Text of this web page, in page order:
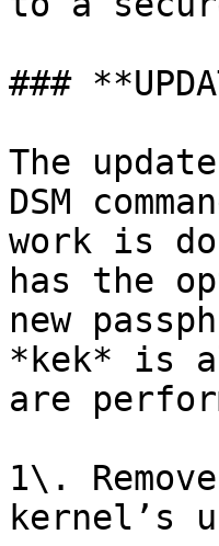
###
The
DSM
work is
has the
new
*kek* is
are
1\.
kernel’s